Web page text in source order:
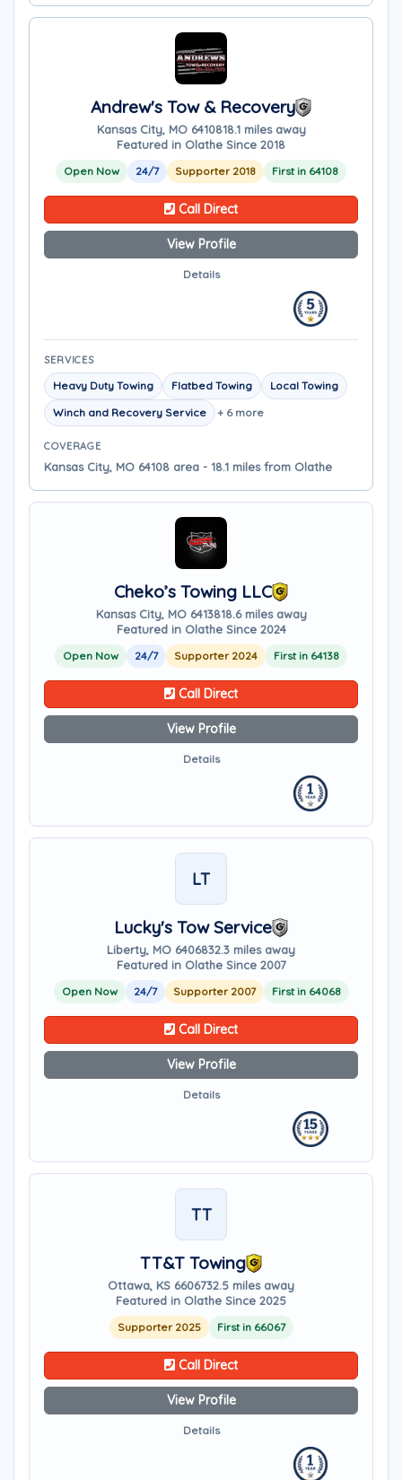
Andrew's Tow & Recovery
Kansas City, MO 6410818.1 miles away
Featured in Olathe Since 2018
Open Now 24/7 Supporter 2018 First in 64108
Call Direct
View Profile
Details
SERVICES
Heavy Duty Towing Flatbed Towing
Local Towing
Winch and Recovery Service
+ 6 more
COVERAGE
Kansas City, MO 64108 area - 18.1 miles from Olathe
Cheko’s Towing LLC
Kansas City, MO 6413818.6 miles away
Featured in Olathe Since 2024
Open Now 24/7 Supporter 2024 First in 64138
Call Direct
View Profile
Details
LT
Lucky's Tow Service
Liberty, MO 6406832.3 miles away
Featured in Olathe Since 2007
Open Now 24/7 Supporter 2007 First in 64068
Call Direct
View Profile
Details
TT
TT&T Towing
Ottawa, KS 6606732.5 miles away
Featured in Olathe Since 2025
Supporter 2025 First in 66067
Call Direct
View Profile
Details